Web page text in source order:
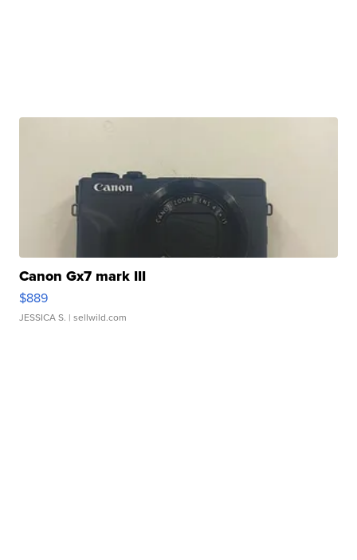
Canon Gx7 mark III
$889
JESSICA S. | sellwild.com